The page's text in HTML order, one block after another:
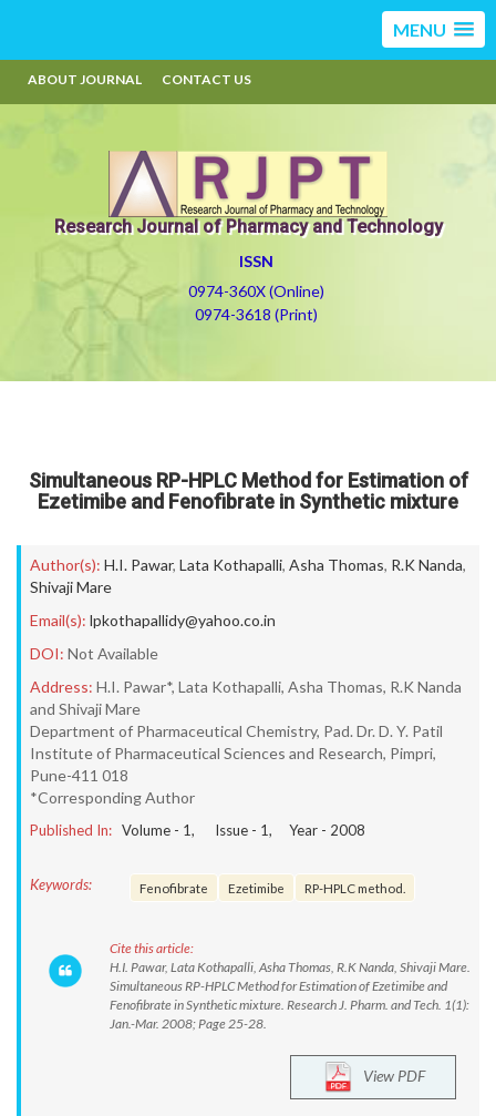
MENU
ABOUT JOURNAL CONTACT US
Research Journal of Pharmacy and Technology
ISSN
0974-360X (Online)
0974-3618 (Print)
Simultaneous RP-HPLC Method for Estimation of
Ezetimibe and Fenofibrate in Synthetic mixture
Author(s): H.I. Pawar, Lata Kothapalli, Asha Thomas, R.K Nanda,
Shivaji Mare
Email(s): lpkothapallidy@yahoo.co.in
DOI: Not Available
Address: H.I. Pawar*, Lata Kothapalli, Asha Thomas, R.K Nanda
and Shivaji Mare
Department of Pharmaceutical Chemistry, Pad. Dr. D. Y. Patil
Institute of Pharmaceutical Sciences and Research, Pimpri,
Pune-411 018
*Corresponding Author
Published In: Volume - 1, Issue - 1, Year - 2008
Keywords: Fenofibrate Ezetimibe RP-HPLC method.
Cite this article:
H.I. Pawar, Lata Kothapalli, Asha Thomas, R.K Nanda, Shivaji Mare.
Simultaneous RP-HPLC Method for Estimation of Ezetimibe and
Fenofibrate in Synthetic mixture. Research J. Pharm. and Tech. 1(1):
Jan.-Mar. 2008; Page 25-28.
View PDF